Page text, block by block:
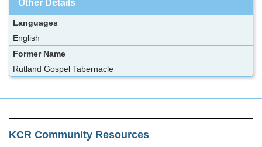
Other Details
Languages
English
Former Name
Rutland Gospel Tabernacle
KCR Community Resources